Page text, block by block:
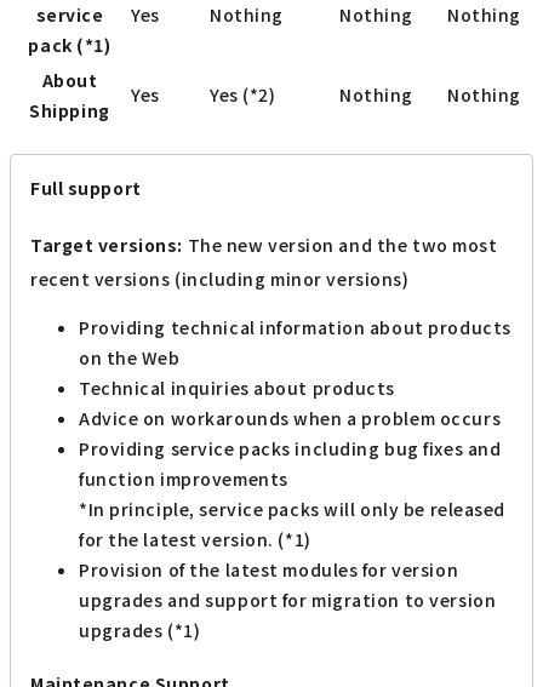
service
pack (*1)
Yes Nothing Nothing Nothing
About
Shipping
Yes Yes (*2) Nothing Nothing
Full support
Target versions: The new version and the two most
recent versions (including minor versions)
Providing technical information about products
on the Web
Technical inquiries about products
Advice on workarounds when a problem occurs
Providing service packs including bug fixes and
function improvements
*In principle, service packs will only be released
for the latest version. (*1)
Provision of the latest modules for version
upgrades and support for migration to version
upgrades (*1)